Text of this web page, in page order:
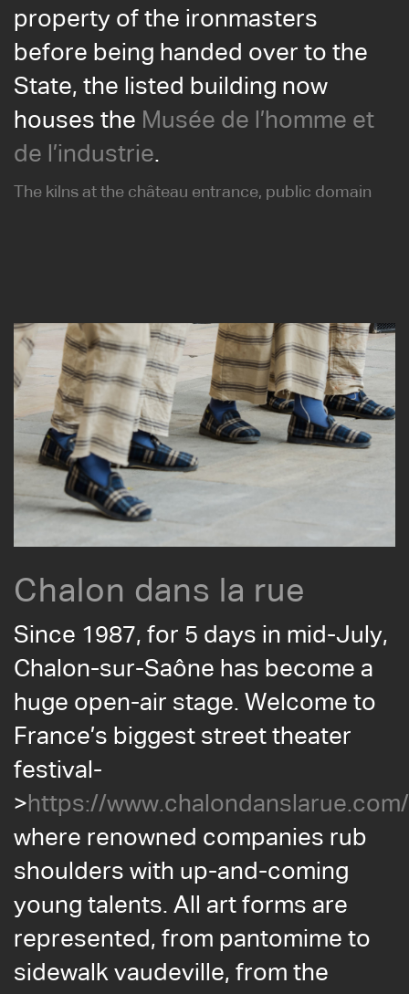
property of the ironmasters
before being handed over to the
State, the listed building now
houses the Musée de l’homme et
de l’industrie.
The kilns at the château entrance, public domain
Chalon dans la rue
Since 1987, for 5 days in mid-July,
Chalon-sur-Saône has become a
huge open-air stage. Welcome to
France’s biggest street theater
festival-
>https://www.chalondanslarue.com/
where renowned companies rub
shoulders with up-and-coming
young talents. All art forms are
represented, from pantomime to
sidewalk vaudeville, from the